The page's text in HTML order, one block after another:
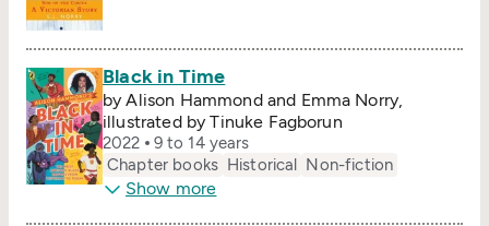
Black in Time
by Alison Hammond and Emma Norry,
illustrated by Tinuke Fagborun
2022
9 to 14 years
Chapter books Historical Non-fiction
Show more